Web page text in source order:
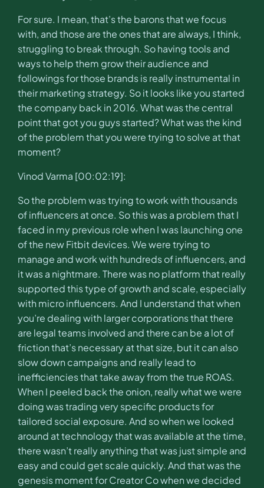
For sure. I mean, that’s the barons that we focus
with, and those are the ones that are always, I think,
struggling to break through. So having tools and
ways to help them grow their audience and
followings for those brands is really instrumental in
their marketing strategy. So it looks like you started
the company back in 2016. What was the central
point that got you guys started? What was the kind
of the problem that you were trying to solve at that
moment?
Vinod Varma [00:02:19]:
So the problem was trying to work with thousands
of influencers at once. So this was a problem that I
faced in my previous role when I was launching one
of the new Fitbit devices. We were trying to
manage and work with hundreds of influencers, and
it was a nightmare. There was no platform that really
supported this type of growth and scale, especially
with micro influencers. And I understand that when
you’re dealing with larger corporations that there
are legal teams involved and there can be a lot of
friction that’s necessary at that size, but it can also
slow down campaigns and really lead to
inefficiencies that take away from the true ROAS.
When I peeled back the onion, really what we were
doing was trading very specific products for
tailored social exposure. And so when we looked
around at technology that was available at the time,
there wasn’t really anything that was just simple and
easy and could get scale quickly. And that was the
genesis moment for Creator Co when we decided